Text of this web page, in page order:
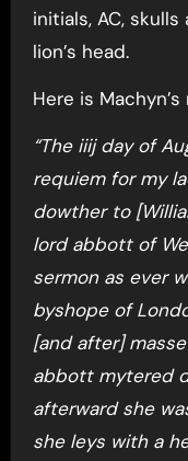
initials, AC,
lion’s head.
Here is
“The iiij day of
requiem for my
dowther to
lord abbott of
sermon as ever
byshope of
[and after]
abbott mytered
afterward she
she leys with a